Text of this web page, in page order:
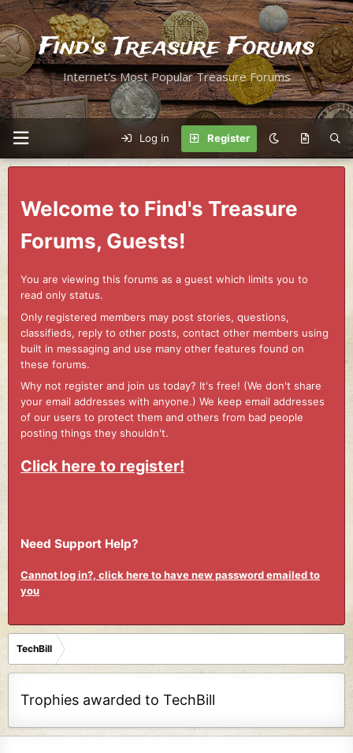
Find's Treasure Forums
Internet's Most Popular Treasure Forums
Log in Register
Welcome to Find's Treasure
Forums, Guests!
You are viewing this forums as a guest which limits you to
read only status.
Only registered members may post stories, questions,
classifieds, reply to other posts, contact other members using
built in messaging and use many other features found on
these forums.
Why not register and join us today? It's free! (We don't share
your email addresses with anyone.) We keep email addresses
of our users to protect them and others from bad people
posting things they shouldn't.
Click here to register!
Need Support Help?
Cannot log in?, click here to have new password emailed to
you
TechBill
Trophies awarded to TechBill